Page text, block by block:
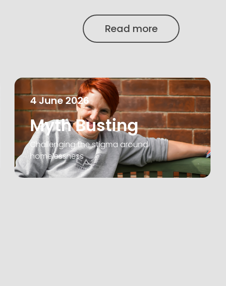
Read more
4June2026
Myth Busting
Challenging the stigma around
homelessness